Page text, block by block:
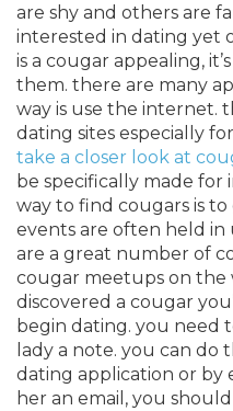
are shy and others are
interested in dating yet
is a cougar appealing,
them. there are many
way is use the internet.
dating sites especially
take a closer look at
be specifically made for
way to find cougars is
events are often held
are a great number of
cougar meetups on the
discovered a cougar
begin dating. you need
lady a note. you can do
dating application or by
her an email, you